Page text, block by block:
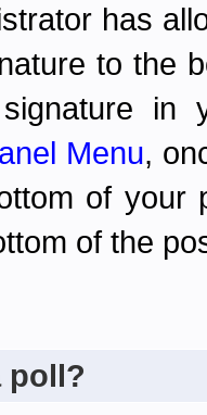
has
to the
in
Menu,
of your
of the
poll?